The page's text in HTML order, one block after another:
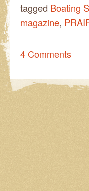
tagged Boating
magazine,
4 Comments